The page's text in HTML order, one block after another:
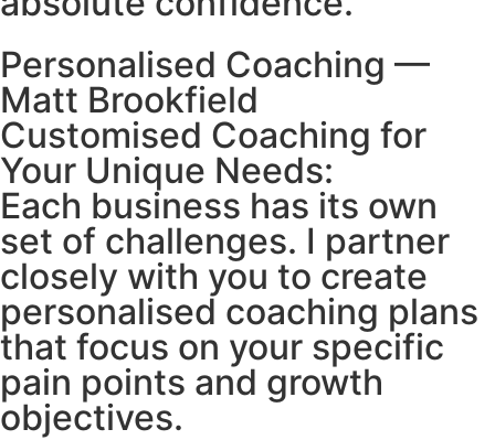
Personalised Coaching —
Matt Brookfield
Customised Coaching for
Your Unique Needs:
Each business has its own
set of challenges. I partner
closely with you to create
personalised coaching plans
that focus on your specific
pain points and growth
objectives.